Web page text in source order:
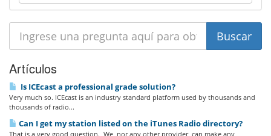
Artículos
Is ICEcast a professional grade solution?
Very much so. ICEcast is an industry standard platform used by thousands and
thousands of radio...
Can I get my station listed on the iTunes Radio directory?
That is a very good question. We, nor any other provider, can make any